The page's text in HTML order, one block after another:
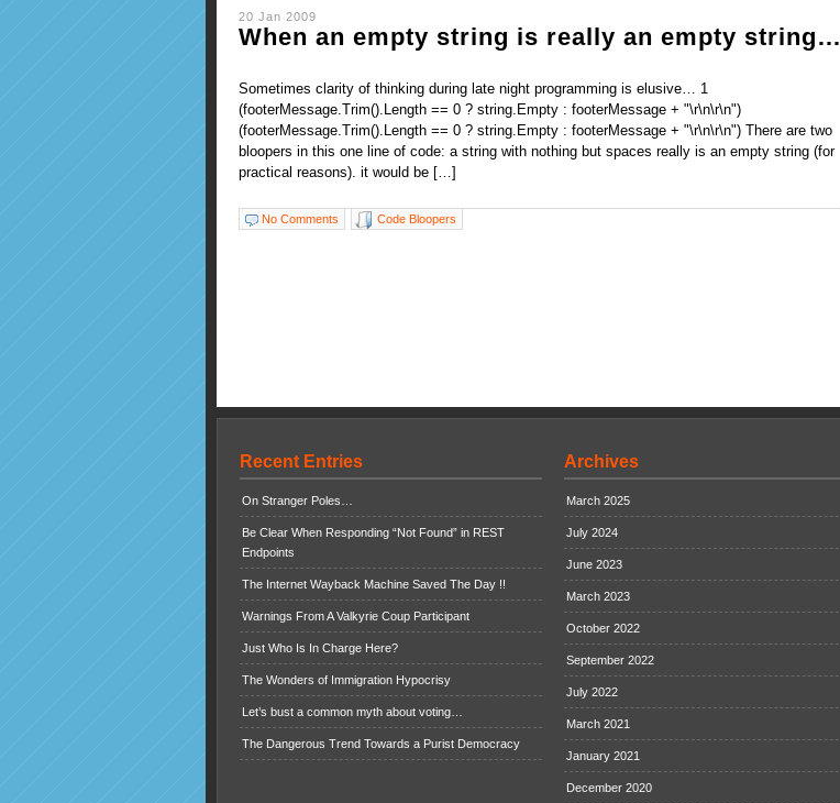
20 Jan 2009
When an empty string is really an empty string…
Sometimes clarity of thinking during late night programming is elusive… 1
(footerMessage.Trim().Length == 0 ? string.Empty : footerMessage + "\r\n\r\n")
(footerMessage.Trim().Length == 0 ? string.Empty : footerMessage + "\r\n\r\n") There are two
bloopers in this one line of code: a string with nothing but spaces really is an empty string (for
practical reasons). it would be […]
No Comments Code Bloopers
Recent Entries
On Stranger Poles…
Be Clear When Responding “Not Found” in REST
Endpoints
The Internet Wayback Machine Saved The Day !!
Warnings From A Valkyrie Coup Participant
Just Who Is In Charge Here?
The Wonders of Immigration Hypocrisy
Let’s bust a common myth about voting…
The Dangerous Trend Towards a Purist Democracy
Archives
March 2025
July 2024
June 2023
March 2023
October 2022
September 2022
July 2022
March 2021
January 2021
December 2020